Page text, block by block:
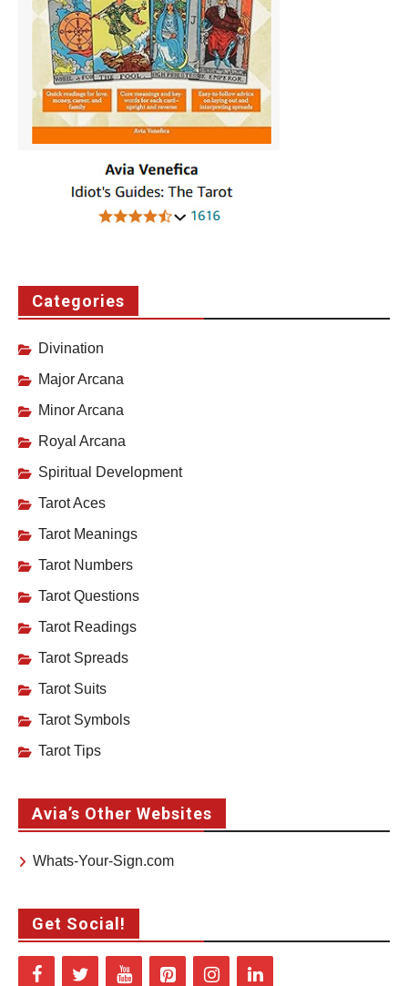
Categories
Divination
Major Arcana
Minor Arcana
Royal Arcana
Spiritual Development
Tarot Aces
Tarot Meanings
Tarot Numbers
Tarot Questions
Tarot Readings
Tarot Spreads
Tarot Suits
Tarot Symbols
Tarot Tips
Avia’s Other Websites
Whats-Your-Sign.com
Get Social!